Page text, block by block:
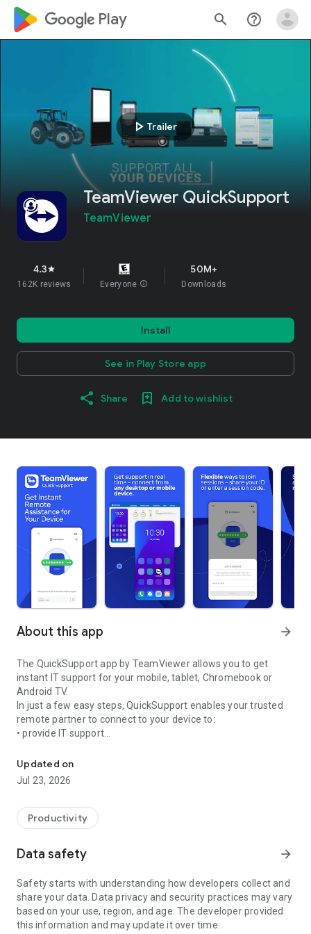
google_logo Play search help_outline
play_arrow Trailer
TeamViewer QuickSupport
TeamViewer
4.3star
162K reviews Everyone info
50M+
Downloads
Install
See in Play Store app
Share Add to wishlist
About this app arrow_forward
The QuickSupport app by TeamViewer allows you to get
instant IT support for your mobile, tablet, Chromebook or
Android TV.
In just a few easy steps, QuickSupport enables your trusted
remote partner to connect to your device to:
• provide IT support
• communicate with you via chat
• view device information
• adjust WIFI settings, and much more.
web browser or mobile).
TeamViewer applies the highest security standards to your
access to your device and establishing or ending sessions.
To establish a connection to your device, you need to do the
following:
1. Open the app on your screen. Connections can't be
established if the app is running in the background.
Updated on
Jul 23, 2026
Productivity
Data safety arrow_forward
Safety starts with understanding how developers collect and
share your data. Data privacy and security practices may vary
based on your use, region, and age. The developer provided
this information and may update it over time.